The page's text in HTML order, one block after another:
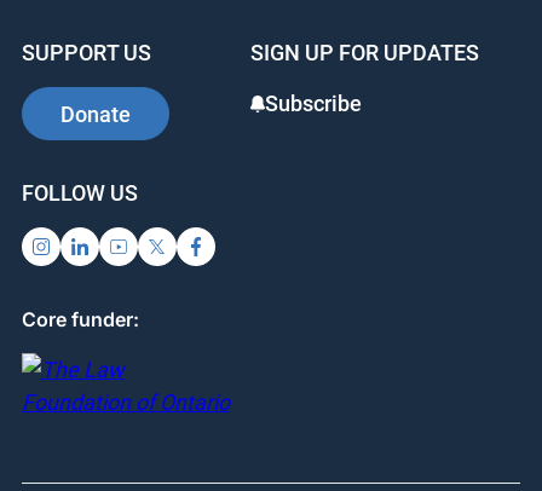
SUPPORT US
Donate
SIGN UP FOR UPDATES
Subscribe
FOLLOW US
Core funder: